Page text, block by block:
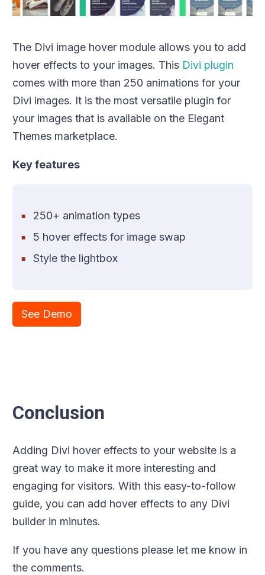
The Divi image hover module allows you to add
hover effects to your images. This Divi plugin
comes with more than 250 animations for your
Divi images. It is the most versatile plugin for
your images that is available on the Elegant
Themes marketplace.
Key features
250+ animation types
5 hover effects for image swap
Style the lightbox
See Demo
Conclusion
Adding Divi hover effects to your website is a
great way to make it more interesting and
engaging for visitors. With this easy-to-follow
guide, you can add hover effects to any Divi
builder in minutes.
If you have any questions please let me know in
the comments.